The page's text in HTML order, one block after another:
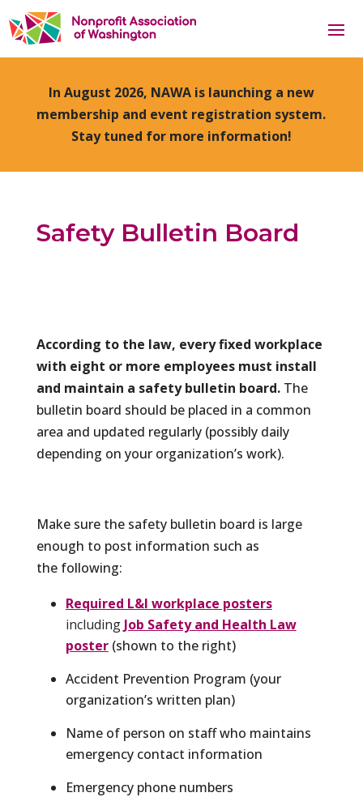
In August 2026, NAWA is launching a new
membership and event registration system.
Stay tuned for more information!
Safety Bulletin Board
According to the law, every fixed workplace
with eight or more employees must install
and maintain a safety bulletin board.The
bulletin board should be placed in a common
area and updated regularly (possibly daily
depending on your organization’s work).
Make sure the safety bulletin board is large
enough to post information such as
the following:
Required L&I workplace posters
including Job Safety and Health Law
poster(shown to the right)
Accident Prevention Program (your
organization’s written plan)
Name of person on staff who maintains
emergency contact information
Emergency phone numbers